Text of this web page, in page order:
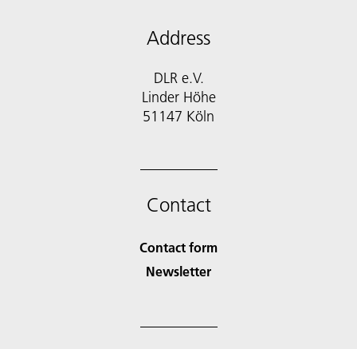
Address
DLR e.V.
Linder Höhe
51147 Köln
Contact
Contact form
Newsletter